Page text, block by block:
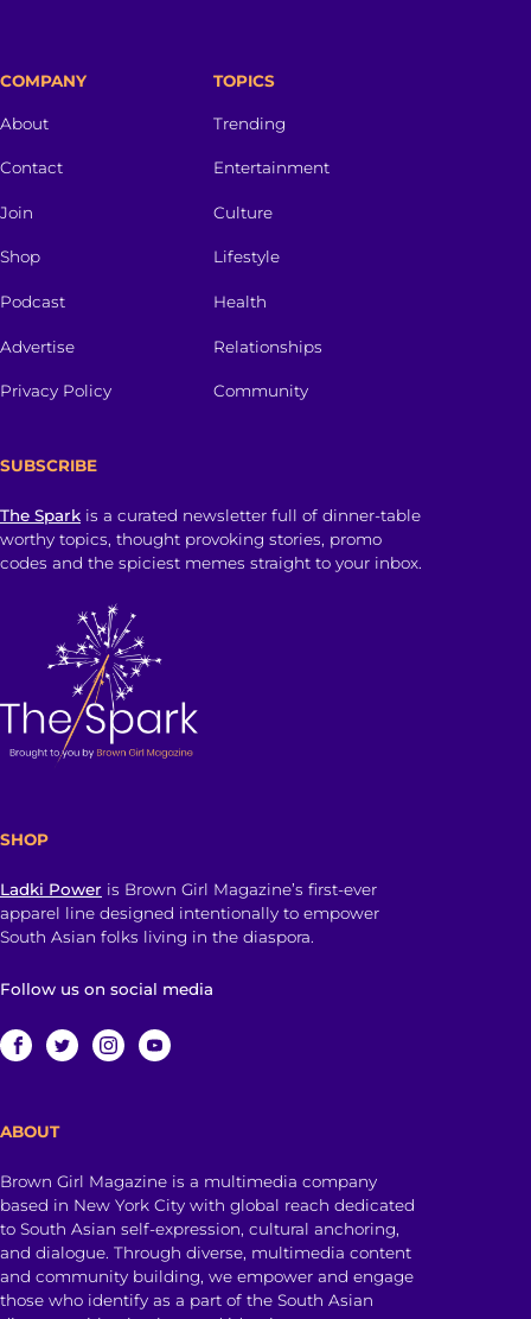
COMPANY
About
Contact
Join
Shop
Podcast
Advertise
Privacy Policy
TOPICS
Trending
Entertainment
Culture
Lifestyle
Health
Relationships
Community
SUBSCRIBE
The Spark is a curated newsletter full of dinner-table
worthy topics, thought provoking stories, promo
codes and the spiciest memes straight to your inbox.
SHOP
Ladki Power is Brown Girl Magazine’s first-ever
apparel line designed intentionally to empower
South Asian folks living in the diaspora.
Follow us on social media
ABOUT
Brown Girl Magazine is a multimedia company
based in New York City with global reach dedicated
to South Asian self-expression, cultural anchoring,
and dialogue. Through diverse, multimedia content
and community building, we empower and engage
those who identify as a part of the South Asian